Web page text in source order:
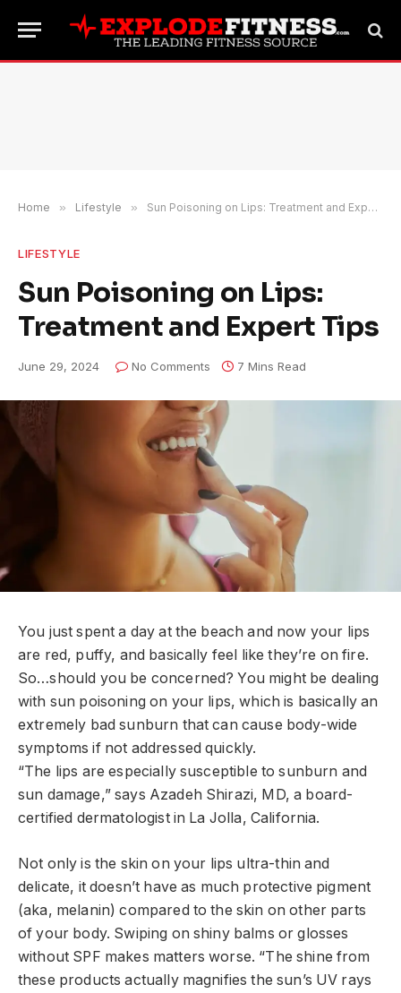
Home » Lifestyle » Sun Poisoning on Lips: Treatment and Expert Tips
LIFESTYLE
Sun Poisoning on Lips:
Treatment and Expert Tips
June 29, 2024 No Comments 7 Mins Read
You just spent a day at the beach and now your lips
are red, puffy, and basically feel like they’re on fire.
So…should you be concerned? You might be dealing
with sun poisoning on your lips, which is basically an
extremely bad sunburn that can cause body-wide
symptoms if not addressed quickly.
“The lips are especially susceptible to sunburn and
sun damage,” says Azadeh Shirazi, MD, a board-
certified dermatologist in La Jolla, California.
Not only is the skin on your lips ultra-thin and
delicate, it doesn’t have as much protective pigment
(aka, melanin) compared to the skin on other parts
of your body. Swiping on shiny balms or glosses
without SPF makes matters worse. “The shine from
these products actually magnifies the sun’s UV rays